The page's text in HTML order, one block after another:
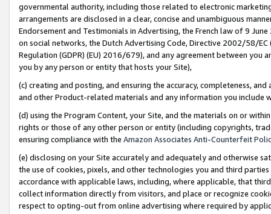
governmental authority, including those related to electronic
arrangements are disclosed in a clear, concise and unambiguous
Endorsement and Testimonials in Advertising, the French law of 9
on social networks, the Dutch Advertising Code, Directive 2002/58/
Regulation (GDPR) (EU) 2016/679), and any agreement between
you by any person or entity that hosts your Site),
(c) creating and posting, and ensuring the accuracy, completeness,
and other Product-related materials and any information you include
(d) using the Program Content, your Site, and the materials on or
rights or those of any other person or entity (including copyrights,
ensuring compliance with the Amazon Associates Anti-Counterfeit
(e) disclosing on your Site accurately and adequately and otherwise
the use of cookies, pixels, and other technologies you and third
accordance with applicable laws, including, where applicable, that
collect information directly from visitors, and place or recognize
respect to opting-out from online advertising where required by